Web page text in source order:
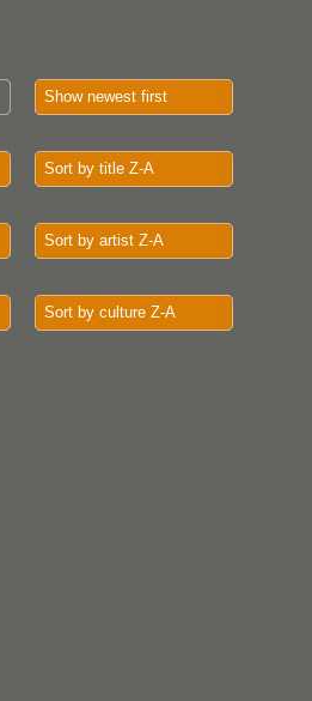
Show newest first
Sort by title Z-A
Sort by artist Z-A
Sort by culture Z-A